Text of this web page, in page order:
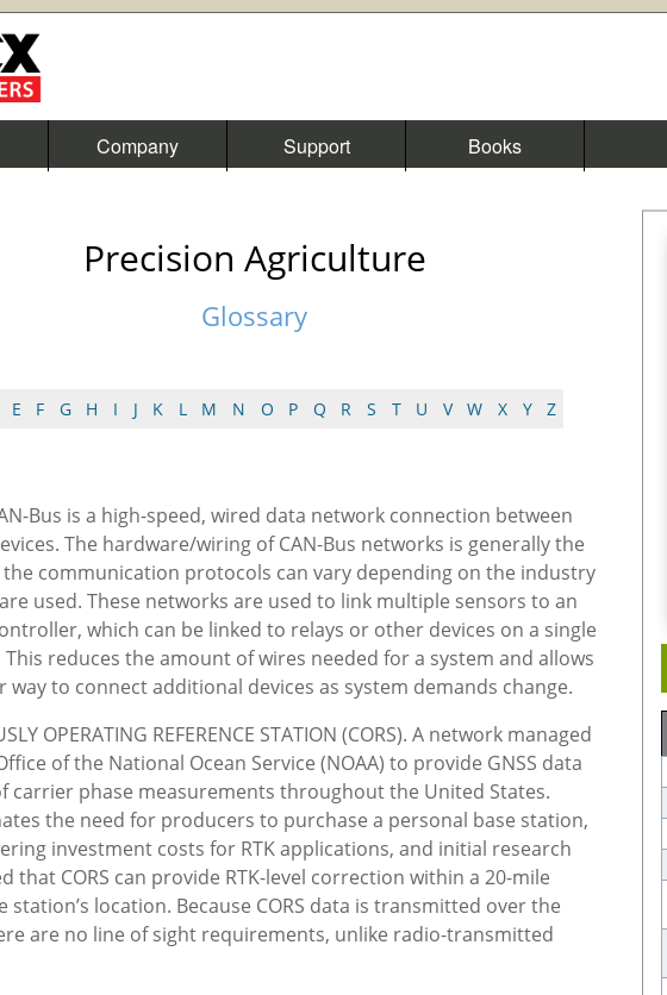
Company Support Books
Precision Agriculture
Glossary
E F G H I J K L M N O P Q R S T U V W X Y Z
Bus is a high-speed, wired data network connection between
The hardware/wiring of CAN-Bus networks is generally the
the communication protocols can vary depending on the industry
used. These networks are used to link multiple sensors to an
which can be linked to relays or other devices on a single
This reduces the amount of wires needed for a system and allows
way to connect additional devices as system demands change.
OPERATING REFERENCE STATION (CORS). A network managed
of the National Ocean Service (NOAA) to provide GNSS data
carrier phase measurements throughout the United States.
the need for producers to purchase a personal base station,
investment costs for RTK applications, and initial research
that CORS can provide RTK-level correction within a 20-mile
station’s location. Because CORS data is transmitted over the
are no line of sight requirements, unlike radio-transmitted